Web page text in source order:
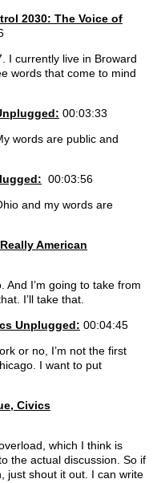
2030: The Voice of
I currently live in Broward
words that come to mind
00:03:33
words are public and
00:03:56
and my words are
American
And I’m going to take from
I’ll take that.
Unplugged: 00:04:45
or no, I’m not the first
I want to put
Civics
which I think is
the actual discussion. So if
just shout it out. I can write